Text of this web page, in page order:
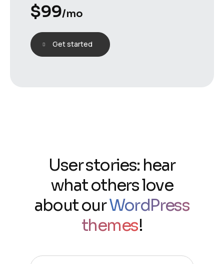
$99/mo
Get started
User stories: hear
what others love
about ourWordPress
themes!